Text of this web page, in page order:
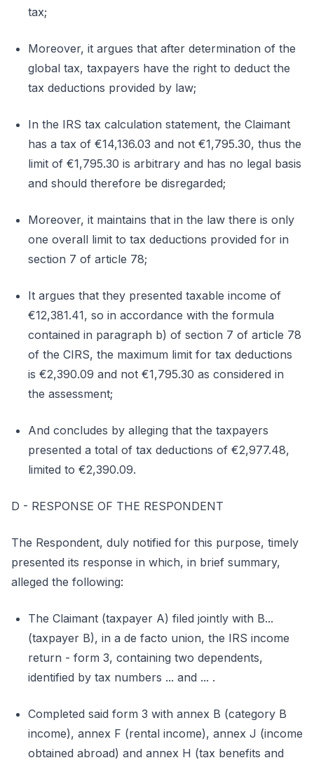
tax;
Moreover, it argues that after determination of the
global tax, taxpayers have the right to deduct the
tax deductions provided by law;
In the IRS tax calculation statement, the Claimant
has a tax of €14,136.03 and not €1,795.30, thus the
limit of €1,795.30 is arbitrary and has no legal basis
and should therefore be disregarded;
Moreover, it maintains that in the law there is only
one overall limit to tax deductions provided for in
section 7 of article 78;
It argues that they presented taxable income of
€12,381.41, so in accordance with the formula
contained in paragraph b) of section 7 of article 78
of the CIRS, the maximum limit for tax deductions
is €2,390.09 and not €1,795.30 as considered in
the assessment;
And concludes by alleging that the taxpayers
presented a total of tax deductions of €2,977.48,
limited to €2,390.09.
D - RESPONSE OF THE RESPONDENT
The Respondent, duly notified for this purpose, timely
presented its response in which, in brief summary,
alleged the following:
The Claimant (taxpayer A) filed jointly with B...
(taxpayer B), in a de facto union, the IRS income
return - form 3, containing two dependents,
identified by tax numbers ... and ... .
Completed said form 3 with annex B (category B
income), annex F (rental income), annex J (income
obtained abroad) and annex H (tax benefits and